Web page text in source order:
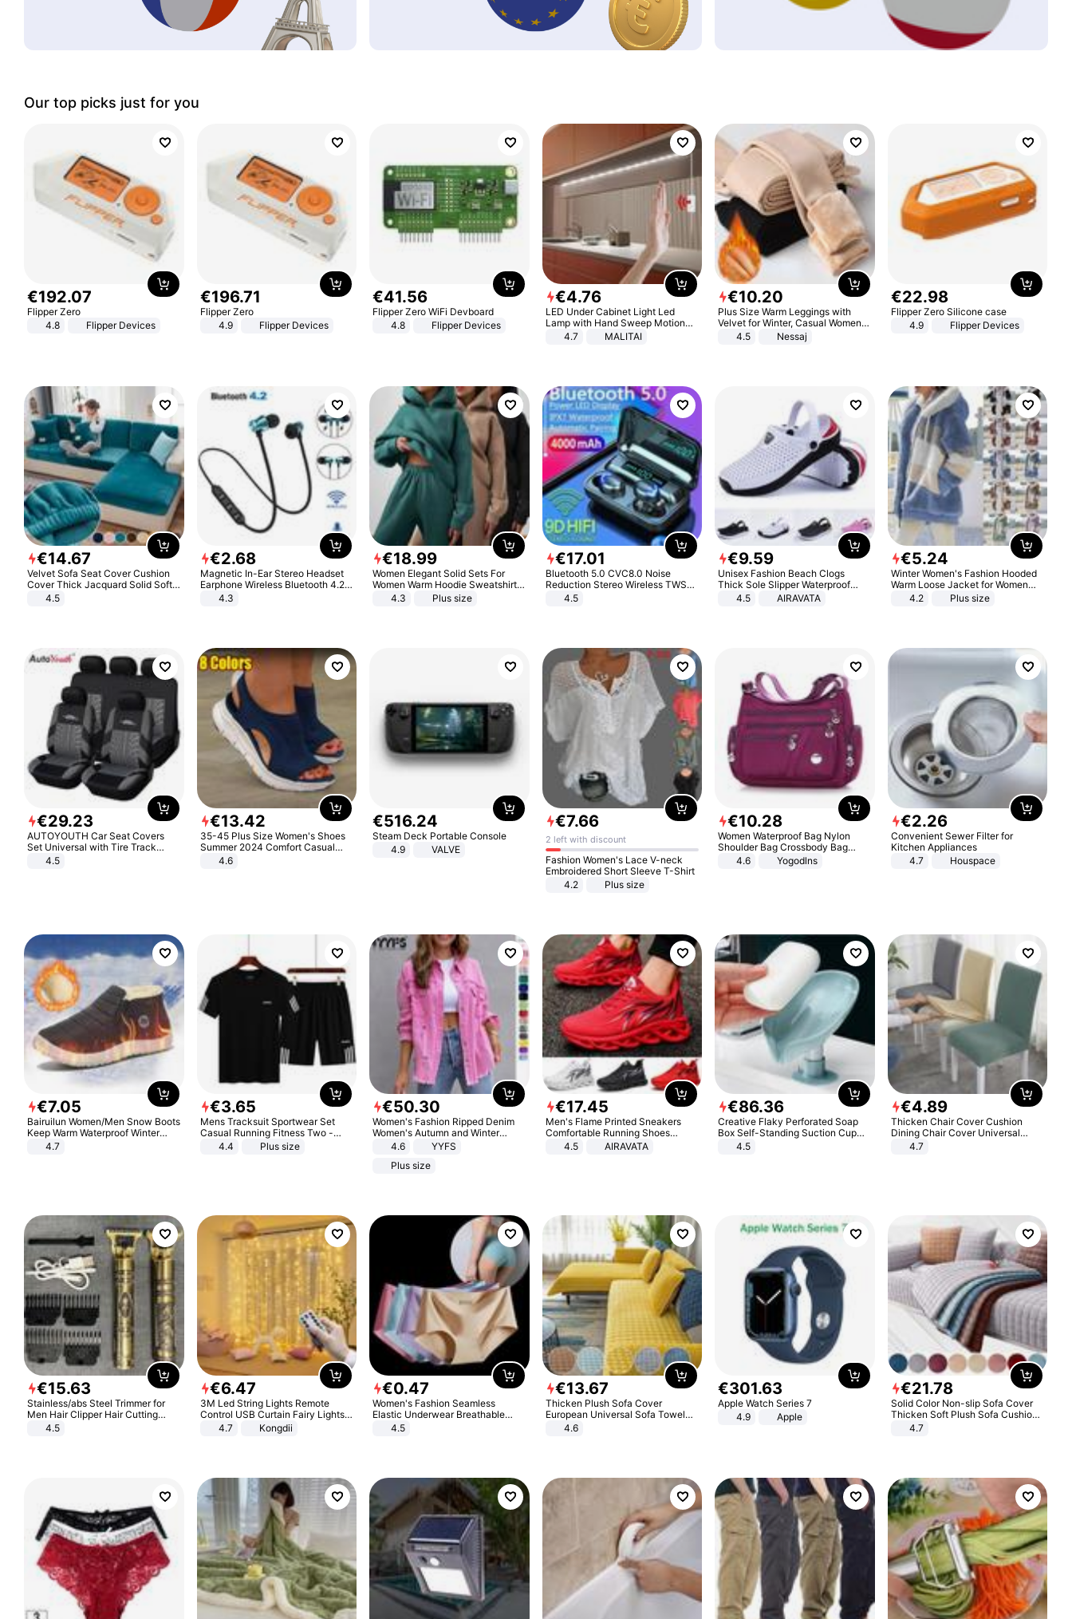
Our top picks just for you
€192.07
Flipper Zero
4.8
Flipper Devices
€196.71
Flipper Zero
4.9
Flipper Devices
€41.56
Flipper Zero WiFi Devboard
4.8
Flipper Devices
€4.76
LED Under Cabinet Light Led
Lamp with Hand Sweep Motion
Sensor USB Port Lights Kitchen
4.7 MALITAI
€10.20
Plus Size Warm Leggings with
Velvet for Winter, Casual Women's
Sexy Pants
4.5 Nessaj
€22.98
Flipper Zero Silicone case
4.9
Flipper Devices
€14.67
Velvet Sofa Seat Cover Cushion
Cover Thick Jacquard Solid Soft
Stretch Sofa Slipcovers Funiture
4.5
€2.68
Magnetic In-Ear Stereo Headset
Earphone Wireless Bluetooth 4.2
Headphone Gift
4.3
€18.99
Women Elegant Solid Sets For
Women Warm Hoodie Sweatshirts
And Long Pant Fashion Two Piece
4.3 Plus size
€17.01
Bluetooth 5.0 CVC8.0 Noise
Reduction Stereo Wireless TWS
Bluetooth Headset
4.5
€9.59
Unisex Fashion Beach Clogs
Thick Sole Slipper Waterproof
Anti-Slip Sandals Flip Flops for
4.5 AIRAVATA
€5.24
Winter Women's Fashion Hooded
Warm Loose Jacket for Women
Patchwork Outerwear Zipper
4.2 Plus size
€29.23
AUTOYOUTH Car Seat Covers
Set Universal with Tire Track
Detail Styling Car Seat Protector
4.5
€13.42
35-45 Plus Size Women's Shoes
Summer 2024 Comfort Casual
Sport Sandals Women Beach
Wedge Sandals Women Platform
4.6
€516.24
Steam Deck Portable Console
4.9
VALVE
€7.66
2 left with discount
Fashion Women's Lace V-neck
Embroidered Short Sleeve T-Shirt
4.2
Plus size
€10.28
Women Waterproof Bag Nylon
Shoulder Bag Crossbody Bag
Casual Handbags
4.6 Yogodlns
€2.26
Convenient Sewer Filter for
Kitchen Appliances
4.7
Houspace
€7.05
Bairuilun Women/Men Snow Boots
Keep Warm Waterproof Winter
Shoes
4.7
€3.65
Mens Tracksuit Sportwear Set
Casual Running Fitness Two -
Piece Set
4.4 Plus size
€50.30
Women's Fashion Ripped Denim
Women's Autumn and Winter
Long-sleeved Casual Lapel Top
4.6
YYFS
Plus size
€17.45
Men's Flame Printed Sneakers
Comfortable Running Shoes
Outdoor Men Athletic Shoes
4.5 AIRAVATA
€86.36
Creative Flaky Perforated Soap
Box Self-Standing Suction Cup
Draining Bathroom Soap Storage
4.5
€4.89
Thicken Chair Cover Cushion
Dining Chair Cover Universal
Stool Cover Seat Cover Stretch
4.7
€15.63
Stainless/abs Steel Trimmer for
Men Hair Clipper Hair Cutting
Machine Professional Baldheaded
4.5
€6.47
3M Led String Lights Remote
Control USB Curtain Fairy Lights
Garland Led For Wedding Party
Christmas Window Home Outdoor
4.7 Kongdii
€0.47
Women's Fashion Seamless
Elastic Underwear Breathable
Quick-Dry Ice Silk Panties Briefs
4.5
€13.67
Thicken Plush Sofa Cover
European Universal Sofa Towel
Cover Slip Resistant Couch Cover
4.6
€301.63
Apple Watch Series 7
4.9
Apple
€21.78
Solid Color Non-slip Sofa Cover
Thicken Soft Plush Sofa Cushion
Towel for Living Room Furniture
4.7